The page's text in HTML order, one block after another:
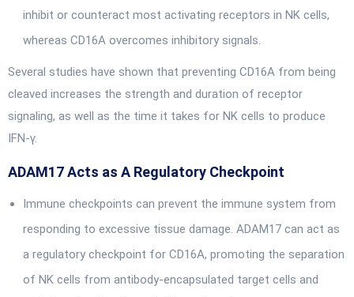
inhibit or counteract most activating receptors in NK cells,
whereas CD16A overcomes inhibitory signals.
Several studies have shown that preventing CD16A from being
cleaved increases the strength and duration of receptor
signaling, as well as the time it takes for NK cells to produce
IFN-γ.
ADAM17 Acts as A Regulatory Checkpoint
Immune checkpoints can prevent the immune system from
responding to excessive tissue damage. ADAM17 can act as
a regulatory checkpoint for CD16A, promoting the separation
of NK cells from antibody-encapsulated target cells and